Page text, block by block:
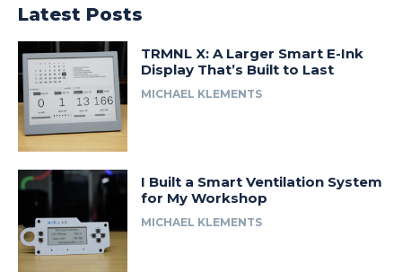
Latest Posts
TRMNL X: A Larger Smart E-Ink
Display That’s Built to Last
MICHAEL KLEMENTS
I Built a Smart Ventilation System
for My Workshop
MICHAEL KLEMENTS